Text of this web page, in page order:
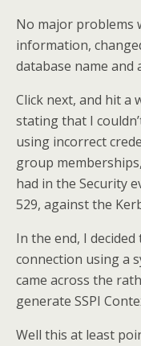
No major problems
information,
database name and
Click next, and hit a
stating that I
using incorrect
group
had in the Security
529, against the
In the end, I
connection using a
came across the
generate SSPI
Well this at least